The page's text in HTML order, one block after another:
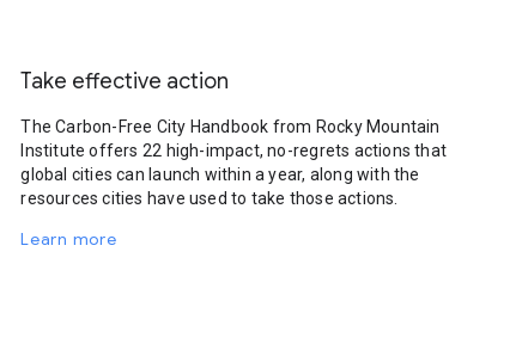
Take effective action
The Carbon-Free City Handbook from Rocky Mountain
Institute offers 22 high-impact, no-regrets actions that
global cities can launch within a year, along with the
resources cities have used to take those actions.
Learn more